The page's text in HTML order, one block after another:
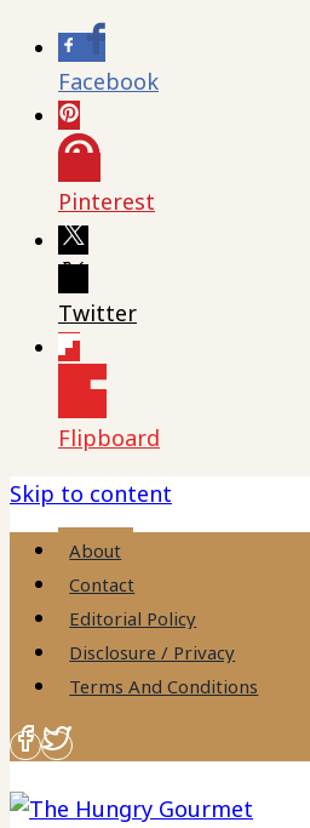
Facebook
Pinterest
Twitter
Flipboard
Skip to content
About
Contact
Editorial Policy
Disclosure / Privacy
Terms And Conditions